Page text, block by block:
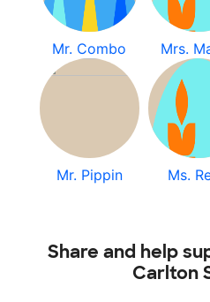
Mr. Combo Mrs.
Mr. Pippin Ms.
Share and help
Carlton